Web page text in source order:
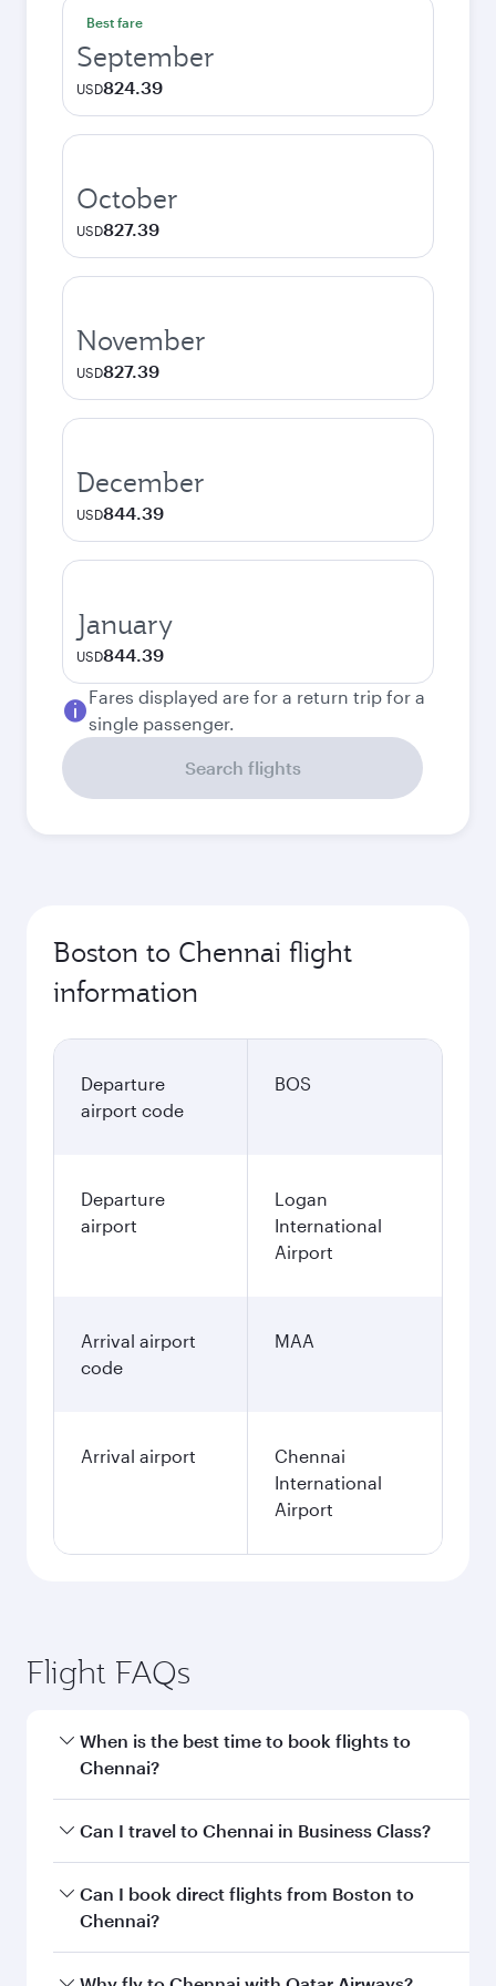
Best fare
September
USD824.39
October
USD827.39
November
USD827.39
December
USD844.39
January
USD844.39
Fares displayed are for a return trip for a
single passenger.
Search flights
Boston to Chennai flight
information
Departure
airport code
BOS
Departure
airport
Logan
International
Airport
Arrival airport
code
MAA
Arrival airport
Chennai
International
Airport
Flight FAQs
When is the best time to book flights to
Chennai?
Book your flight to Chennai early to enjoy the
and availability of travel classes.
Can I travel to Chennai in Business Class?
Yes, you can travel to Chennai in Business Class
on all flights. When flying in Business Class,
Can I book direct flights from Boston to
Chennai?
Qatar Airways operates flights from Boston to